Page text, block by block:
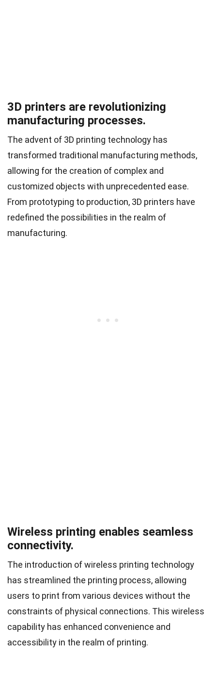
3D printers are revolutionizing
manufacturing processes.
The advent of 3D printing technology has
transformed traditional manufacturing methods,
allowing for the creation of complex and
customized objects with unprecedented ease.
From prototyping to production, 3D printers have
redefined the possibilities in the realm of
manufacturing.
Wireless printing enables seamless
connectivity.
The introduction of wireless printing technology
has streamlined the printing process, allowing
users to print from various devices without the
constraints of physical connections. This wireless
capability has enhanced convenience and
accessibility in the realm of printing.